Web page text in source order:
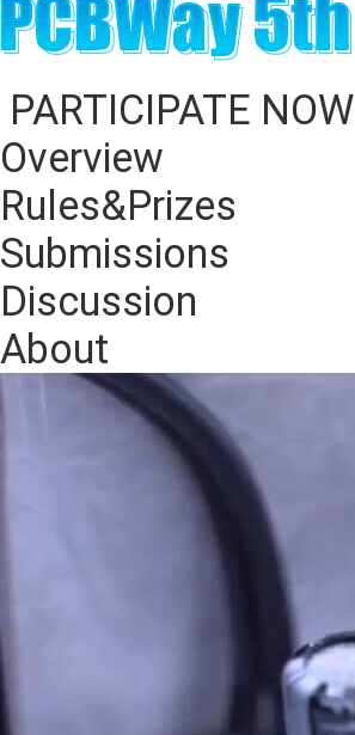
PARTICIPATE NOW
Overview
Rules&Prizes
Submissions
Discussion
About